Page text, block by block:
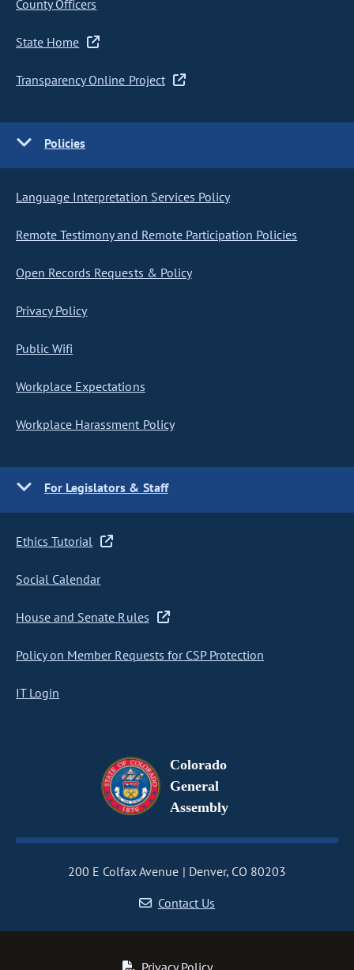
County Officers
State Home
Transparency Online Project
Policies
Language Interpretation Services Policy
Remote Testimony and Remote Participation Policies
Open Records Requests & Policy
Privacy Policy
Public Wifi
Workplace Expectations
Workplace Harassment Policy
For Legislators & Staff
Ethics Tutorial
Social Calendar
House and Senate Rules
Policy on Member Requests for CSP Protection
IT Login
Colorado
General
Assembly
200 E Colfax Avenue
Denver, CO 80203
Contact Us
Privacy Policy